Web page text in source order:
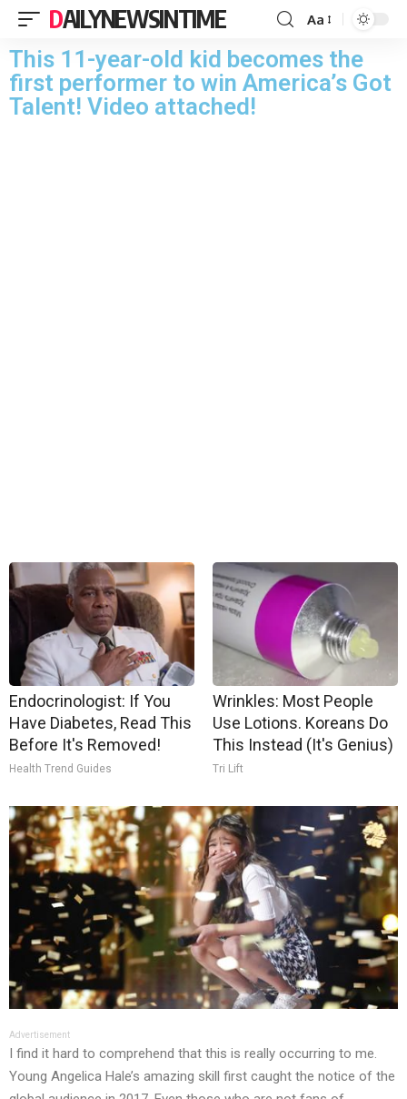
DAILYNEWSINTIME Aa
This 11-year-old kid becomes the
first performer to win America’s Got
Talent! Video attached!
Endocrinologist: If You
Have Diabetes, Read This
Before It's Removed!
Health Trend Guides
Wrinkles: Most People
Use Lotions. Koreans Do
This Instead (It's Genius)
Tri Lift
Advertisement
I find it hard to comprehend that this is really occurring to me.
Young Angelica Hale’s amazing skill first caught the notice of the